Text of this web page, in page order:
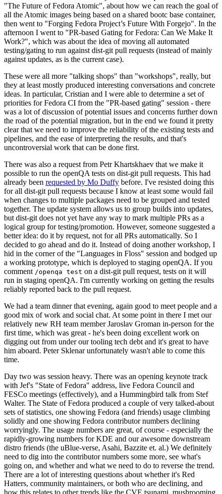
"The Future of Fedora Atomic", about how we can reach the goal of
all the Atomic images being based on a shared bootc base container,
then went to "Forging Fedora Project’s Future With Forgejo". In the
afternoon I went to "PR-based Gating for Fedora: Can We Make It
Work?", which was about the idea of moving all automated
testing/gating to run against dist-git pull requests (instead of mainly
against updates, as is the current case).
These were all more "talking shops" than "workshops", really, but
they at least mostly produced interesting conversations and concrete
ideas. In particular, Cristian and I were able to determine a set of
priorities for Fedora CI from the "PR-based gating" session - there
was a lot of discussion of potential issues and concerns further down
the road of the potential migration, but in the end we found it pretty
clear that we need to improve the reliability of the existing tests and
pipelines, and the ease of interpreting the results, and that's
uncontroversial work that can be done first.
There was also a request from Petr Khartskhaev that we make it
possible to run the openQA tests on dist-git pull requests. This had
already been requested by Mo Duffy before. I've resisted doing this
for all dist-git pull requests because I know at least some would fail
when changes to multiple packages need to be grouped and tested
together. The update system allows us to group builds into updates,
but dist-git does not yet have any way to mark multiple PRs as a
logical group for testing/promotion. However, someone suggested a
better idea: do it by request, not for all PRs automatically. So I
decided to go ahead and do it. Instead of doing another workshop, I
hid in the corner of the "Languages in Floss" session and bodged up
a working prototype, which is deployed to staging openQA. If you
comment /openqa test on a dist-git pull request, tests on it will
run in staging openQA. I'm currently working on getting the results
reliably reported back to the pull request.
We had a team dinner that evening, again good to meet people and a
good mix of work and social chat. At some point in there I met our
relatively new RH team member Jaroslav Groman in-person for the
first time, which was great - he's been doing excellent work on
digging out from under our tooling tech debt and it's great to have
him aboard. Peter Sklenar unfortunately wasn't able to come this
time.
Day two was session heavy. There was an opening keynote track
with Jef's "State of Fedora" address, live Fedora Council and
FESCo meetings (effectively), and a Hummingbird talk from Stef
Walter. The State of Fedora produced a couple of very talked-about
sets of statistics, one showing Fedora (and friends) usage climbing
solidly and one showing Fedora contributor numbers declining
worryingly. The usage numbers are great, of course - especially the
rapidly-growing numbers for KDE and our awesome downstream
distro friends (the uBlue-verse, Asahi, Bazzite et. al.) We definitely
need to dig into the contributor numbers some more, see what's
going on, and whether and what we need to do to reverse the trend.
There are a lot of interesting questions about whether it's Red
Hatters, community maintainers, or both who are declining, and